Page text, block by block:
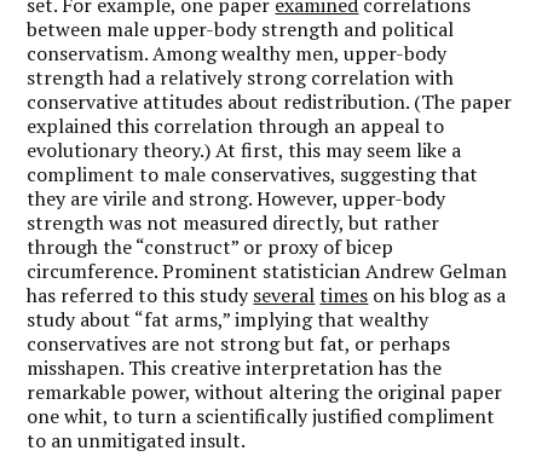
between male upper-body strength and political
conservatism. Among wealthy men, upper-body
strength had a relatively strong correlation with
conservative attitudes about redistribution. (The paper
explained this correlation through an appeal to
evolutionary theory.) At first, this may seem like a
compliment to male conservatives, suggesting that
they are virile and strong. However, upper-body
strength was not measured directly, but rather
through the “construct” or proxy of bicep
circumference. Prominent statistician Andrew Gelman
has referred to this studyseveral times on his blog as a
study about “fat arms,” implying that wealthy
conservatives are not strong but fat, or perhaps
misshapen. This creative interpretation has the
remarkable power, without altering the original paper
one whit, to turn a scientifically justified compliment
to an unmitigated insult.